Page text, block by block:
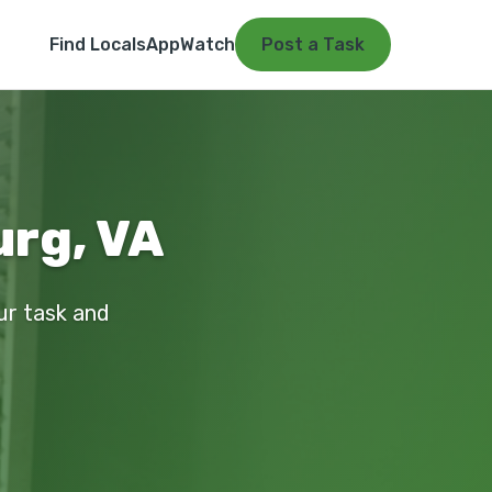
Find LocalsAppWatch Post a Task
VA
task and